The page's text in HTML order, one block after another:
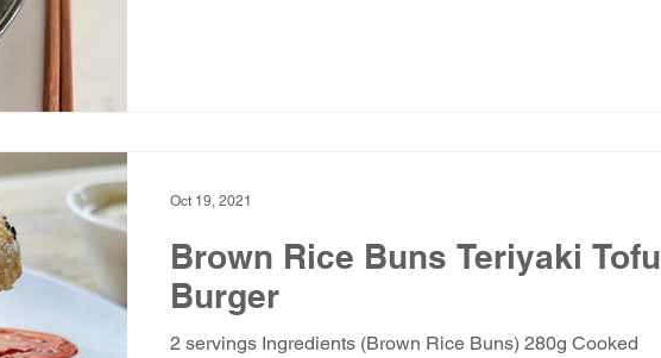
Brown Rice Buns Teriyaki Tofu
Burger
2 servings Ingredients (Brown Rice Buns) 280g Cooked
Oct 19, 2021